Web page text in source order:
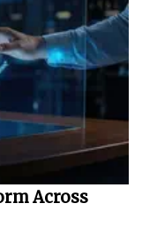
Across